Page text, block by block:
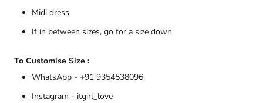
Midi dress
If in between sizes, go for a size down
To Customise Size :
WhatsApp - +91 9354538096
Instagram - itgirl_love